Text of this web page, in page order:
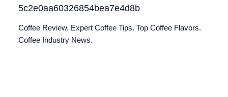
5c2e0aa60326854bea7e4d8b
Coffee Review. Expert Coffee Tips. Top Coffee Flavors.
Coffee Industry News.